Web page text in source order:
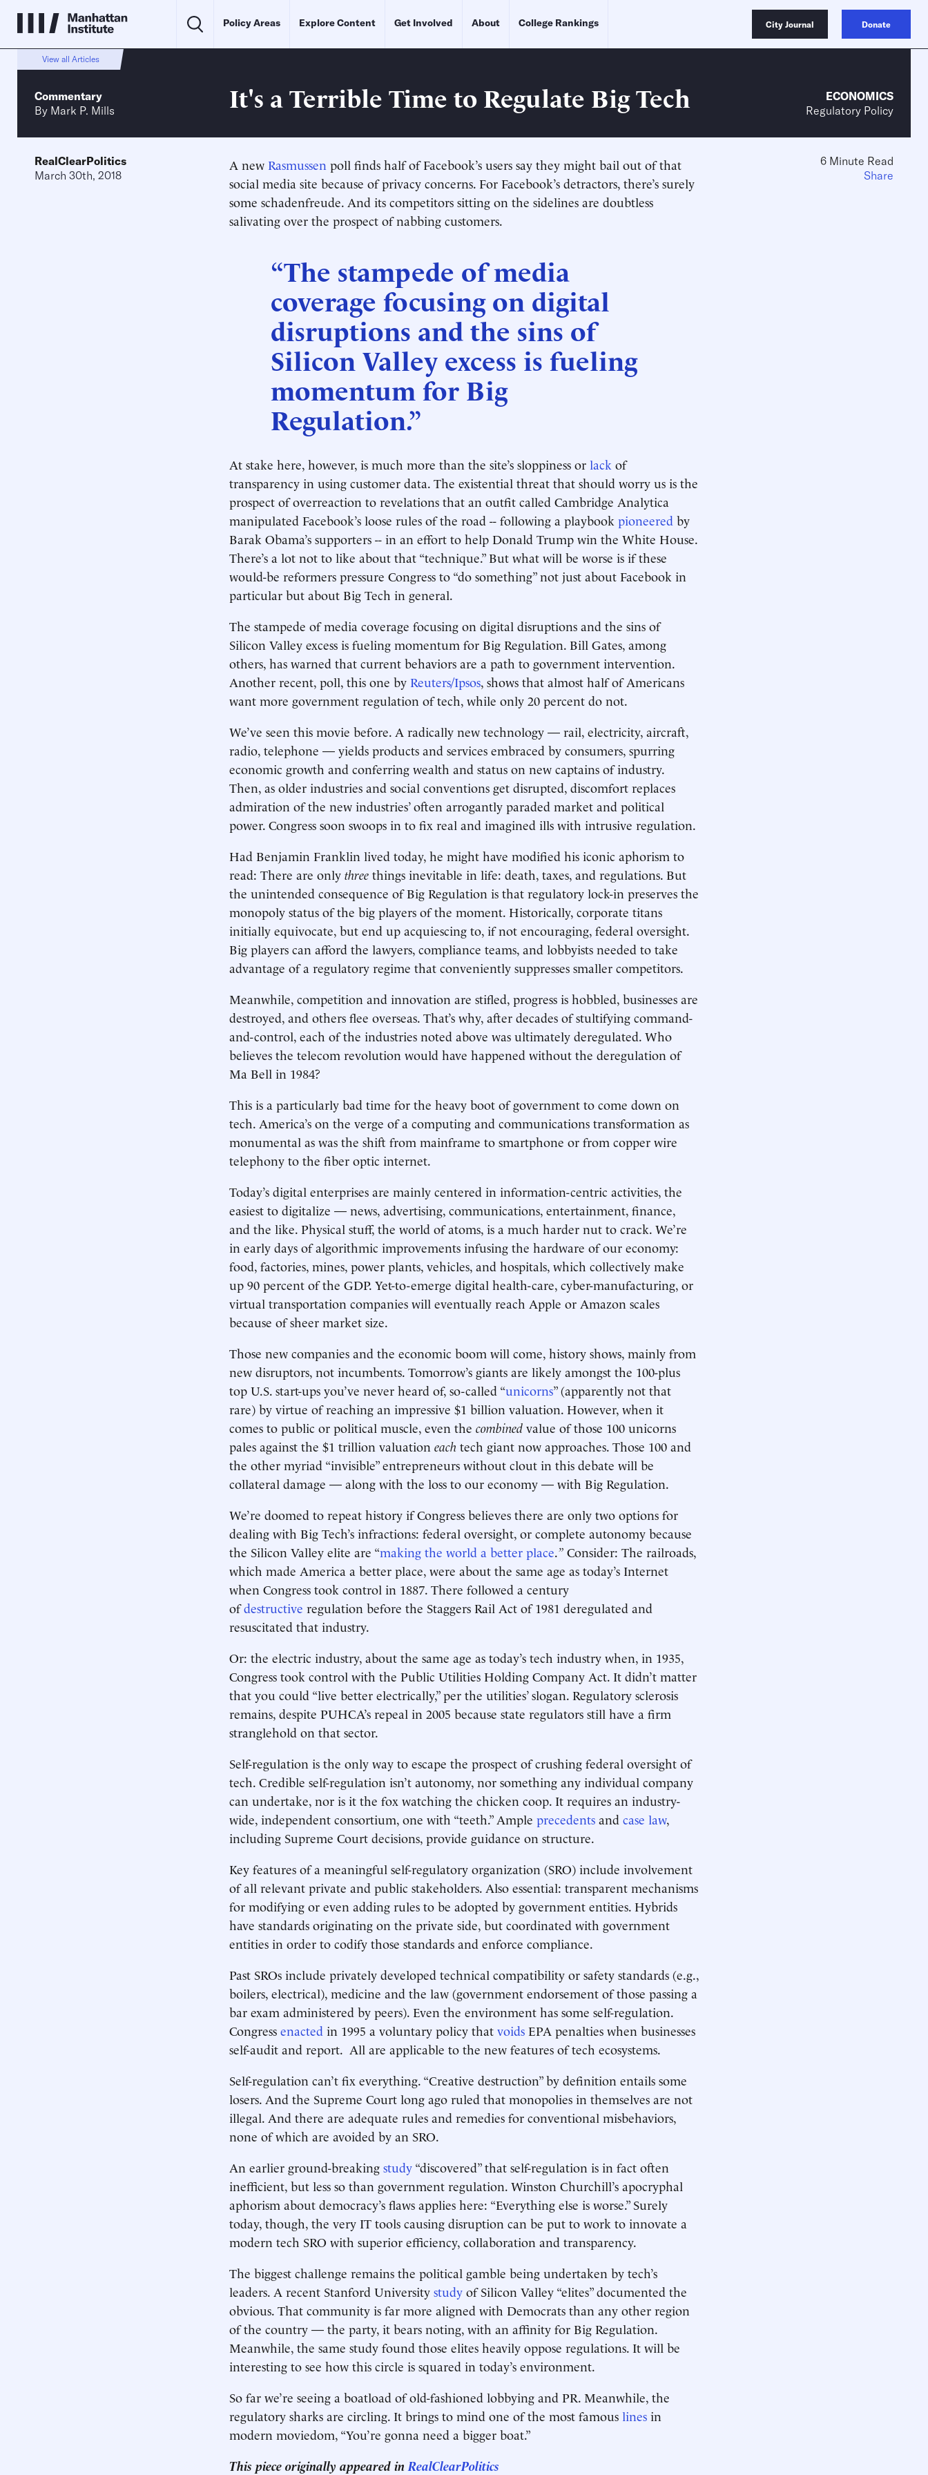
Policy Areas Explore Content Get Involved About College Rankings City Journal Donate
View all Articles
Commentary
By Mark P. Mills It's a Terrible Time to Regulate Big Tech
ECONOMICS
Regulatory Policy
RealClearPolitics
March 30th, 2018
A new Rasmussen poll finds half of Facebook’s users say they might bail out of that
social media site because of privacy concerns. For Facebook’s detractors, there’s surely
some schadenfreude. And its competitors sitting on the sidelines are doubtless
salivating over the prospect of nabbing customers.
“The stampede of media
coverage focusing on digital
disruptions and the sins of
Silicon Valley excess is fueling
momentum for Big
Regulation.”
At stake here, however, is much more than the site’s sloppiness or lack of
transparency in using customer data. The existential threat that should worry us is the
prospect of overreaction to revelations that an outfit called Cambridge Analytica
manipulated Facebook’s loose rules of the road -- following a playbook pioneered by
Barak Obama’s supporters -- in an effort to help Donald Trump win the White House.
There’s a lot not to like about that “technique.” But what will be worse is if these
would-be reformers pressure Congress to “do something” not just about Facebook in
particular but about Big Tech in general.
The stampede of media coverage focusing on digital disruptions and the sins of
Silicon Valley excess is fueling momentum for Big Regulation. Bill Gates, among
others, has warned that current behaviors are a path to government intervention.
Another recent, poll, this one by Reuters/Ipsos, shows that almost half of Americans
want more government regulation of tech, while only 20 percent do not.
We’ve seen this movie before. A radically new technology — rail, electricity, aircraft,
radio, telephone — yields products and services embraced by consumers, spurring
economic growth and conferring wealth and status on new captains of industry.
Then, as older industries and social conventions get disrupted, discomfort replaces
admiration of the new industries’ often arrogantly paraded market and political
power. Congress soon swoops in to fix real and imagined ills with intrusive regulation.
Had Benjamin Franklin lived today, he might have modified his iconic aphorism to
read: There are only three things inevitable in life: death, taxes, and regulations. But
the unintended consequence of Big Regulation is that regulatory lock-in preserves the
monopoly status of the big players of the moment. Historically, corporate titans
initially equivocate, but end up acquiescing to, if not encouraging, federal oversight.
Big players can afford the lawyers, compliance teams, and lobbyists needed to take
advantage of a regulatory regime that conveniently suppresses smaller competitors.
Meanwhile, competition and innovation are stifled, progress is hobbled, businesses are
destroyed, and others flee overseas. That’s why, after decades of stultifying command-
and-control, each of the industries noted above was ultimately deregulated. Who
believes the telecom revolution would have happened without the deregulation of
Ma Bell in 1984?
This is a particularly bad time for the heavy boot of government to come down on
tech. America’s on the verge of a computing and communications transformation as
monumental as was the shift from mainframe to smartphone or from copper wire
telephony to the fiber optic internet.
Today’s digital enterprises are mainly centered in information-centric activities, the
easiest to digitalize — news, advertising, communications, entertainment, finance,
and the like. Physical stuff, the world of atoms, is a much harder nut to crack. We’re
in early days of algorithmic improvements infusing the hardware of our economy:
food, factories, mines, power plants, vehicles, and hospitals, which collectively make
up 90 percent of the GDP. Yet-to-emerge digital health-care, cyber-manufacturing, or
virtual transportation companies will eventually reach Apple or Amazon scales
because of sheer market size.
Those new companies and the economic boom will come, history shows, mainly from
new disruptors, not incumbents. Tomorrow’s giants are likely amongst the 100-plus
top U.S. start-ups you’ve never heard of, so-called “unicorns” (apparently not that
rare) by virtue of reaching an impressive $1 billion valuation. However, when it
comes to public or political muscle, even the combined value of those 100 unicorns
pales against the $1 trillion valuation each tech giant now approaches. Those 100 and
the other myriad “invisible” entrepreneurs without clout in this debate will be
collateral damage — along with the loss to our economy — with Big Regulation.
We’re doomed to repeat history if Congress believes there are only two options for
dealing with Big Tech’s infractions: federal oversight, or complete autonomy because
the Silicon Valley elite are “making the world a better place.” Consider: The railroads,
which made America a better place, were about the same age as today’s Internet
when Congress took control in 1887. There followed a century
ofdestructive regulation before the Staggers Rail Act of 1981 deregulated and
resuscitated that industry.
Or: the electric industry, about the same age as today’s tech industry when, in 1935,
Congress took control with the Public Utilities Holding Company Act. It didn’t matter
that you could “live better electrically,” per the utilities’ slogan. Regulatory sclerosis
remains, despite PUHCA’s repeal in 2005 because state regulators still have a firm
stranglehold on that sector.
Self-regulation is the only way to escape the prospect of crushing federal oversight of
tech. Credible self-regulation isn’t autonomy, nor something any individual company
can undertake, nor is it the fox watching the chicken coop. It requires an industry-
wide, independent consortium, one with “teeth.” Ample precedents and case law,
including Supreme Court decisions, provide guidance on structure.
Key features of a meaningful self-regulatory organization (SRO) include involvement
of all relevant private and public stakeholders. Also essential: transparent mechanisms
for modifying or even adding rules to be adopted by government entities. Hybrids
have standards originating on the private side, but coordinated with government
entities in order to codify those standards and enforce compliance.
Past SROs include privately developed technical compatibility or safety standards (e.g.,
boilers, electrical), medicine and the law (government endorsement of those passing a
bar exam administered by peers). Even the environment has some self-regulation.
Congress enacted in 1995 a voluntary policy that voids EPA penalties when businesses
self-audit and report. All are applicable to the new features of tech ecosystems.
Self-regulation can’t fix everything. “Creative destruction” by definition entails some
losers. And the Supreme Court long ago ruled that monopolies in themselves are not
illegal. And there are adequate rules and remedies for conventional misbehaviors,
none of which are avoided by an SRO.
An earlier ground-breaking study “discovered” that self-regulation is in fact often
inefficient, but less so than government regulation. Winston Churchill’s apocryphal
aphorism about democracy’s flaws applies here: “Everything else is worse.” Surely
today, though, the very IT tools causing disruption can be put to work to innovate a
modern tech SRO with superior efficiency, collaboration and transparency.
The biggest challenge remains the political gamble being undertaken by tech’s
leaders. A recent Stanford University study of Silicon Valley “elites” documented the
obvious. That community is far more aligned with Democrats than any other region
of the country — the party, it bears noting, with an affinity for Big Regulation.
Meanwhile, the same study found those elites heavily oppose regulations. It will be
interesting to see how this circle is squared in today’s environment.
So far we’re seeing a boatload of old-fashioned lobbying and PR. Meanwhile, the
regulatory sharks are circling. It brings to mind one of the most famous lines in
modern moviedom, “You’re gonna need a bigger boat.”
This piece originally appeared in RealClearPolitics
6 Minute Read
Share